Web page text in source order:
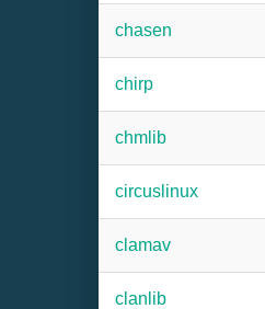
chasen
chirp
chmlib
circuslinux
clamav
clanlib